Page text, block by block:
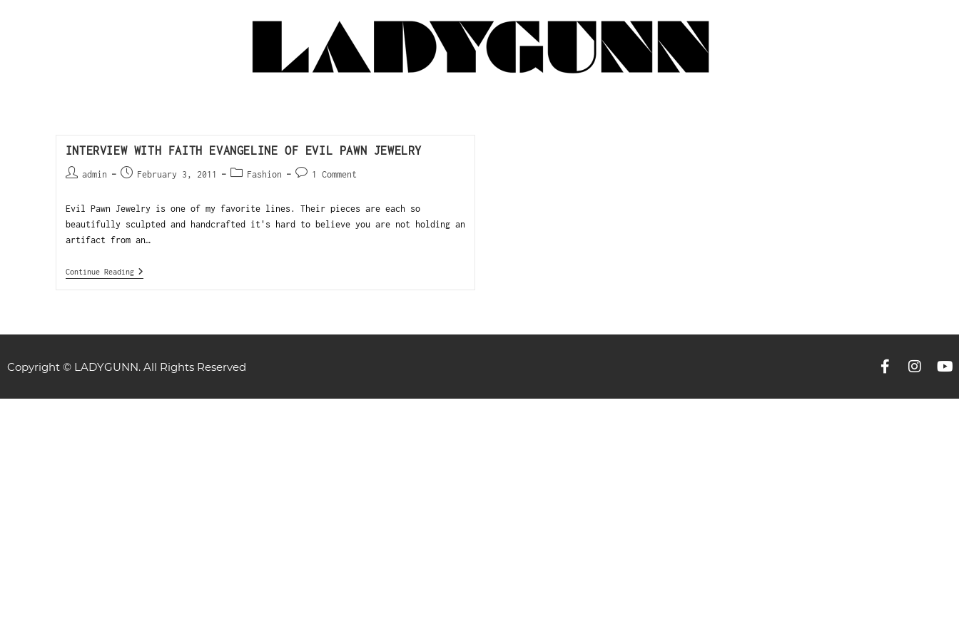
INTERVIEW WITH FAITH EVANGELINE OF EVIL PAWN JEWELRY
admin February 3, 2011 Fashion 1 Comment
Evil Pawn Jewelry is one of my favorite lines. Their pieces are each so
beautifully sculpted and handcrafted it's hard to believe you are not holding an
artifact from an…
Continue Reading
Copyright © LADYGUNN. All Rights Reserved